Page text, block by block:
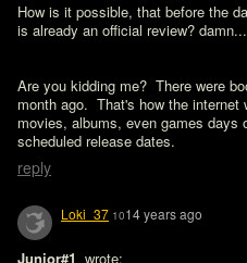
How is it possible, that before the
Are you kidding me?  There were
month ago.  That's how the
movies, albums, even games days
scheduled release dates.
reply
Loki_37 1014 years ago
Junior#1 wrote: